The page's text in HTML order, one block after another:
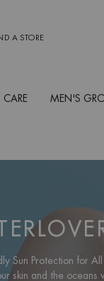
A STORE
MEN'S
Sun Protection for All
skin and the oceans